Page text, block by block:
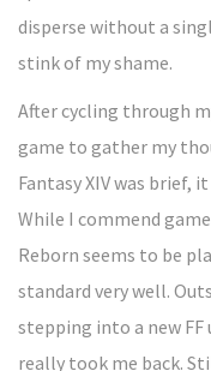
disperse without a
stink of my shame.
After cycling through
game to gather my
Fantasy XIV was brief,
While I commend
Reborn seems to be
standard very well.
stepping into a new
really took me back.